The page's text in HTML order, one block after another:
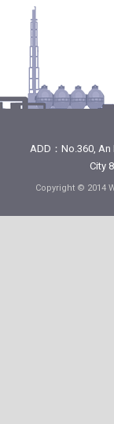
ADD：No.360, An
City
Copyright © 2014